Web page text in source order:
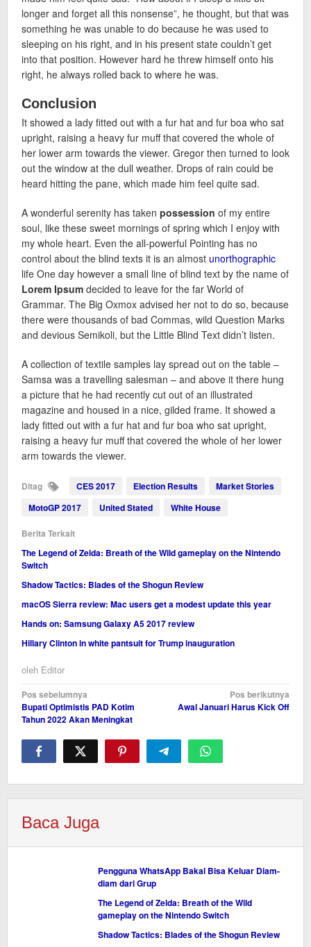
longer and forget all this nonsense”, he thought, but that was
something he was unable to do because he was used to
sleeping on his right, and in his present state couldn’t get
into that position. However hard he threw himself onto his
right, he always rolled back to where he was.
Conclusion
It showed a lady fitted out with a fur hat and fur boa who sat
upright, raising a heavy fur muff that covered the whole of
her lower arm towards the viewer. Gregor then turned to look
out the window at the dull weather. Drops of rain could be
heard hitting the pane, which made him feel quite sad.
A wonderful serenity has taken possession of my entire
soul, like these sweet mornings of spring which I enjoy with
my whole heart. Even the all-powerful Pointing has no
control about the blind texts it is an almost unorthographic
life One day however a small line of blind text by the name of
Lorem Ipsum decided to leave for the far World of
Grammar. The Big Oxmox advised her not to do so, because
there were thousands of bad Commas, wild Question Marks
and devious Semikoli, but the Little Blind Text didn’t listen.
A collection of textile samples lay spread out on the table –
Samsa was a travelling salesman – and above it there hung
a picture that he had recently cut out of an illustrated
magazine and housed in a nice, gilded frame. It showed a
lady fitted out with a fur hat and fur boa who sat upright,
raising a heavy fur muff that covered the whole of her lower
arm towards the viewer.
Ditag CES 2017 Election Results
Market Stories
MotoGP 2017
United Stated White House
Berita Terkait
The Legend of Zelda: Breath of the Wild gameplay on the Nintendo
Switch
Shadow Tactics: Blades of the Shogun Review
macOS Sierra review: Mac users get a modest update this year
Hands on: Samsung Galaxy A5 2017 review
Hillary Clinton in white pantsuit for Trump inauguration
oleh Editor
Navigasi
pos
Pos sebelumnya
Bupati Optimistis PAD Kotim
Tahun 2022 Akan Meningkat
Pos berikutnya
Awal Januari Harus Kick Off
Baca Juga
Pengguna WhatsApp Bakal Bisa Keluar Diam-
diam dari Grup
The Legend of Zelda: Breath of the Wild
gameplay on the Nintendo Switch
Shadow Tactics: Blades of the Shogun Review